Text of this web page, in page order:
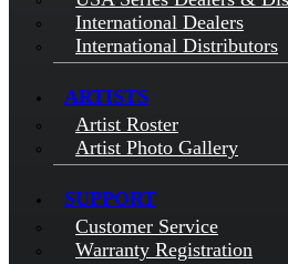
International Dealers
International Distributors
ARTISTS
Artist Roster
Artist Photo Gallery
SUPPORT
Customer Service
Warranty Registration